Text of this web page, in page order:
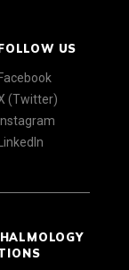
US
Facebook
(Twitter)
Instagram
LinkedIn